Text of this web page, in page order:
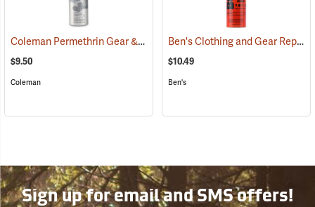
Coleman Permethrin Gear & Clothing Insect Treatment, 6 oz. Aerosol
$9.50
Coleman
Ben's Clothing and Gear Repellent, 6 oz.
$10.49
Ben's
Sign up for email and SMS offers!